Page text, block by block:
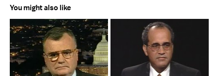
You might also like